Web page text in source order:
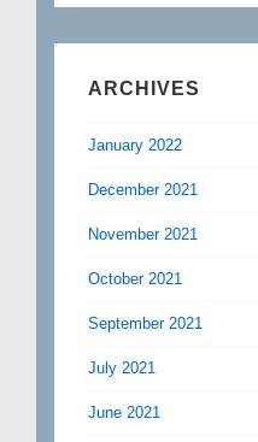
ARCHIVES
January 2022
December 2021
November 2021
October 2021
September 2021
July 2021
June 2021